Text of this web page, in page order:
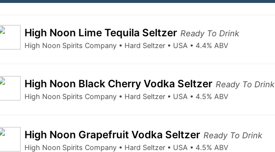
High Noon Lime Tequila Seltzer Ready To Drink
High Noon Spirits Company • Hard Seltzer • USA • 4.4% ABV
High Noon Black Cherry Vodka Seltzer Ready To Drink
High Noon Spirits Company • Hard Seltzer • USA • 4.5% ABV
High Noon Grapefruit Vodka Seltzer Ready To Drink
High Noon Spirits Company • Hard Seltzer • USA • 4.5% ABV